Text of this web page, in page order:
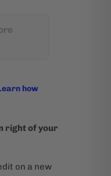
right of your
on a new